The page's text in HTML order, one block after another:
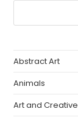
Abstract Art
Animals
Art and Creative